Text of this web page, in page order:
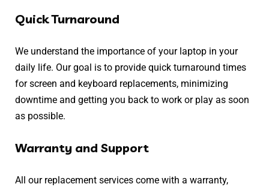
Quick Turnaround
We understand the importance of your laptop in your
daily life. Our goal is to provide quick turnaround times
for screen and keyboard replacements, minimizing
downtime and getting you back to work or play as soon
as possible.
Warranty and Support
All our replacement services come with a warranty,